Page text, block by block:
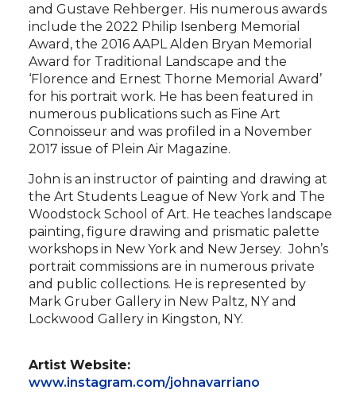
and Gustave Rehberger. His numerous awards
include the 2022 Philip Isenberg Memorial
Award, the 2016 AAPL Alden Bryan Memorial
Award for Traditional Landscape and the
‘Florence and Ernest Thorne Memorial Award’
for his portrait work. He has been featured in
numerous publications such as Fine Art
Connoisseur and was profiled in a November
2017 issue of Plein Air Magazine.
John is an instructor of painting and drawing at
the Art Students League of New York and The
Woodstock School of Art. He teaches landscape
painting, figure drawing and prismatic palette
workshops in New York and New Jersey. John’s
portrait commissions are in numerous private
and public collections. He is represented by
Mark Gruber Gallery in New Paltz, NY and
Lockwood Gallery in Kingston, NY.
Artist Website:
www.instagram.com/johnavarriano